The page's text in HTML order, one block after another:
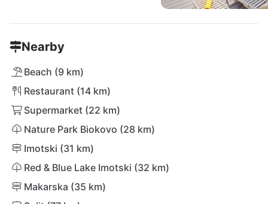
Nearby
Beach (9 km)
Restaurant (14 km)
Supermarket (22 km)
Nature Park Biokovo (28 km)
Imotski (31 km)
Red & Blue Lake Imotski (32 km)
Makarska (35 km)